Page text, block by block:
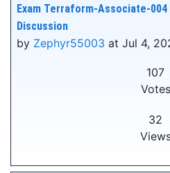
Exam Terraform-Associate-004
Discussion
by Zephyr55003 at Jul 4,
107
Votes
32